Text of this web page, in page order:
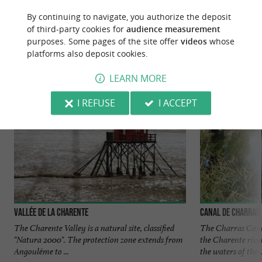
YOU WILL LIKEALSO
Discover Information
Vallée de la Charente
The Charente Valley is a natural site, classified
"Natura 2000". The protection zone extends from
Angoulême to ...
Canal de Charras
The Charras
the Charente
the waters of the
By continuing to navigate, you authorize the deposit
of third-party cookies for audience measurement
purposes. Some pages of the site offer videoswhose
platforms also deposit cookies.
LEARN MORE
I REFUSE
I ACCEPT